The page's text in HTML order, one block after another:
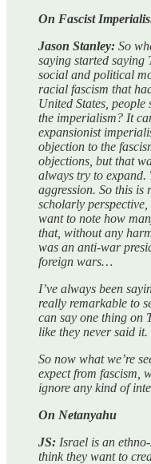
On Fascist
Jason Stanley: So
saying started saying
social and political
racial fascism that
United States, people
the imperialism? It
expansionist
objection to the
objections, but that
always try to expand.
aggression. So this is
scholarly
want to note how
that, without any
was an anti-war
foreign wars…
I’ve always been
really remarkable to
can say one thing on
like they never said it.
So now what we’re
expect from fascism,
ignore any kind of
On Netanyahu
JS: Israel is an
think they want to